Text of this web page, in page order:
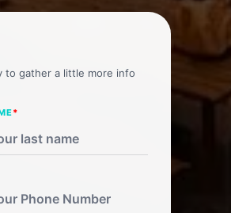
to gather a little more info
*